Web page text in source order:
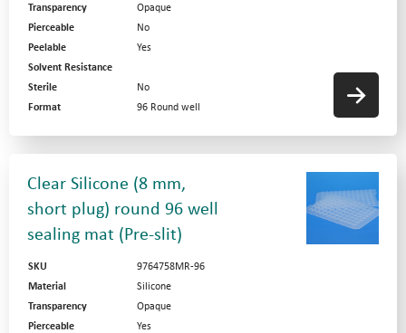
Transparency
Opaque
Pierceable
No
Peelable
Yes
Solvent Resistance
Sterile
No
Format
96 Round well
Clear Silicone (8 mm,
short plug) round 96 well
sealing mat (Pre-slit)
SKU
9764758MR-96
Material
Silicone
Transparency
Opaque
Pierceable
Yes